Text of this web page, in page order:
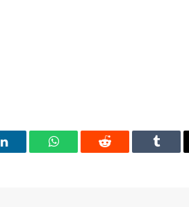
LinkedIn WhatsAppReddit